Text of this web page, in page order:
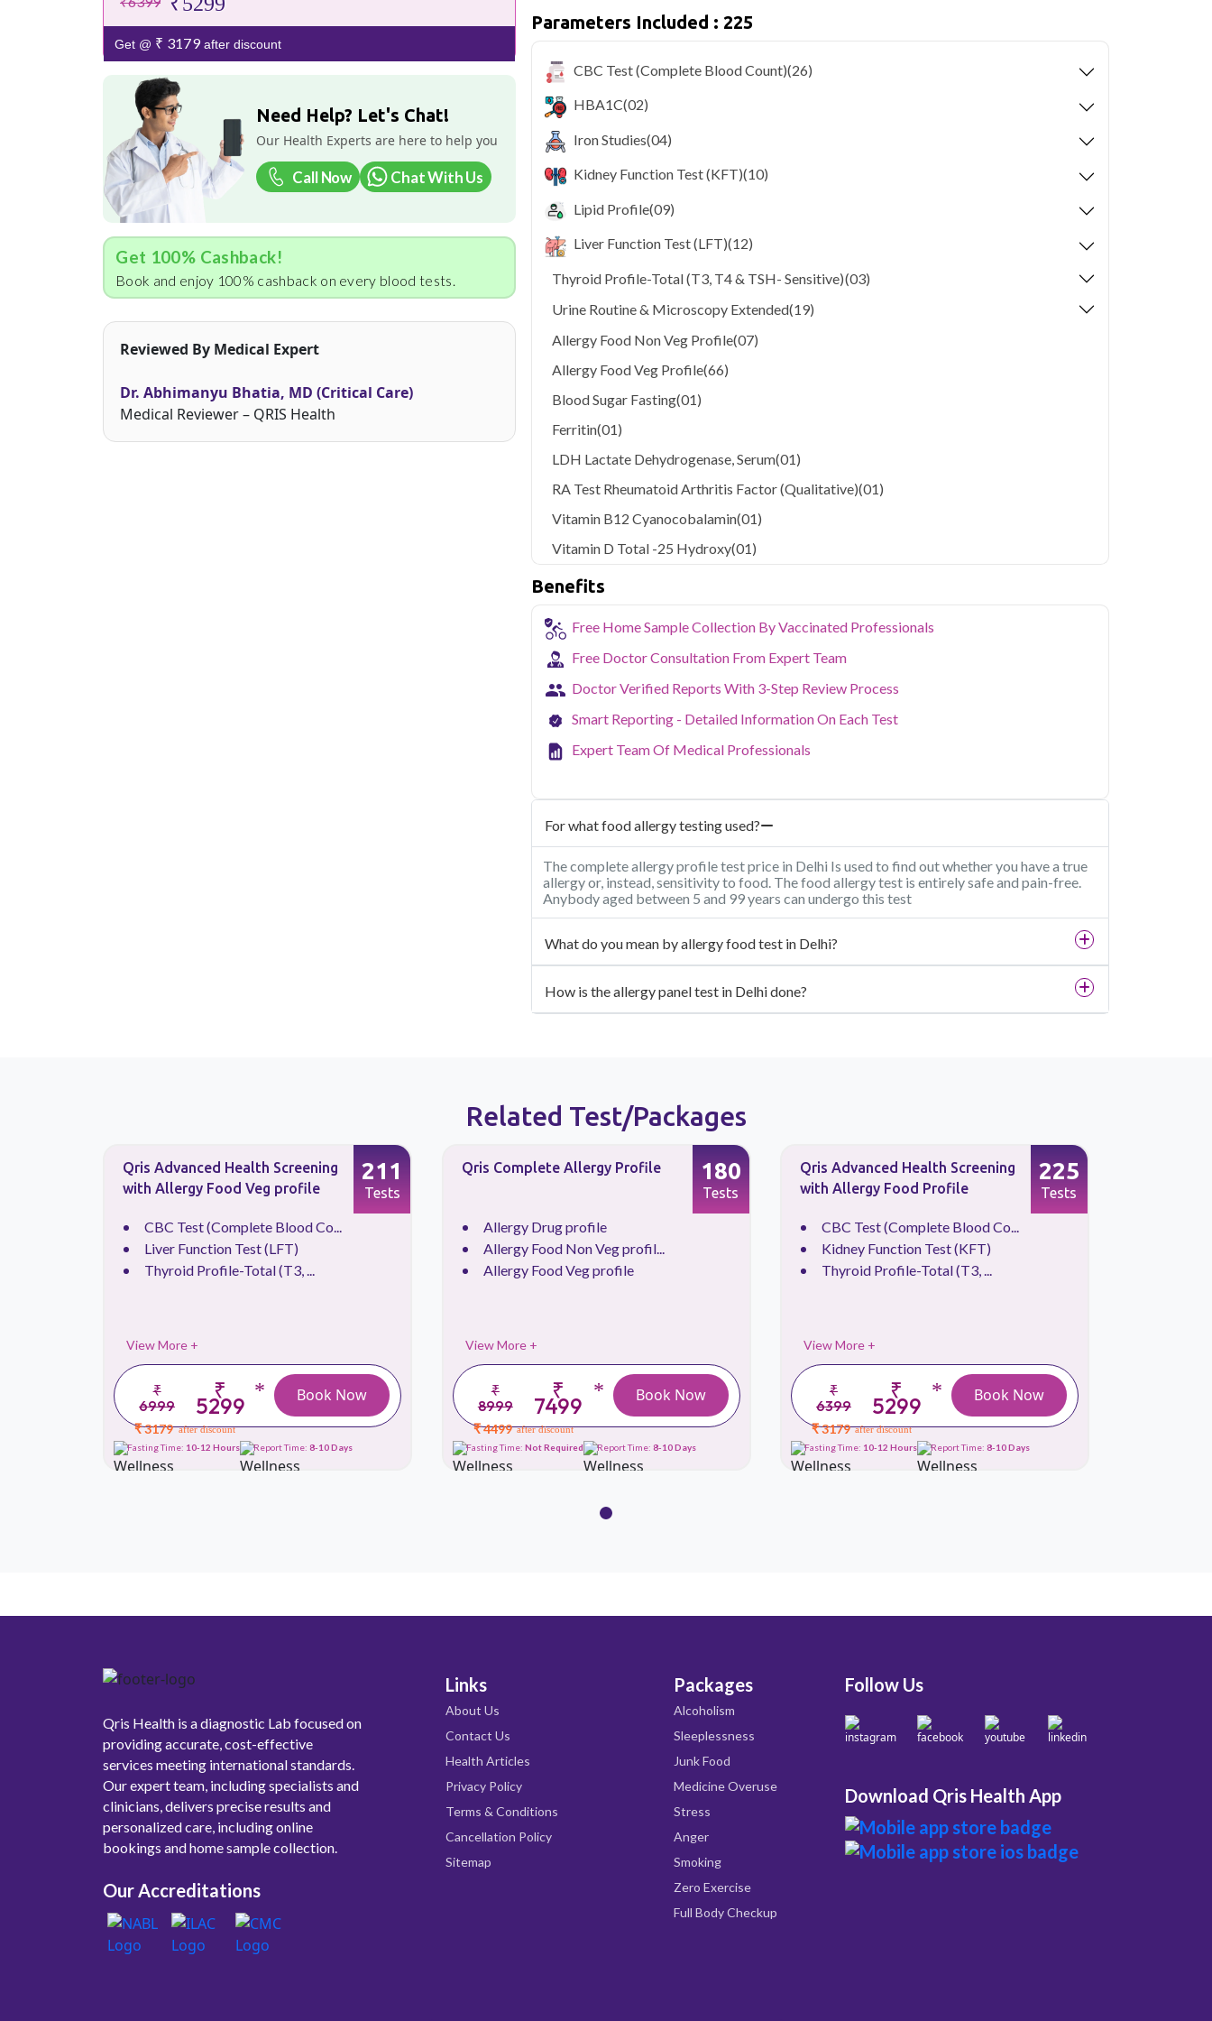
Get @ ₹ 3179after discount
Need Help? Let's Chat!
Our Health Experts are here to help you
Call Now Chat With Us
Get 100% Cashback!
Book and enjoy 100% cashback on every blood tests.
Reviewed By Medical Expert
Dr. Abhimanyu Bhatia, MD (Critical Care)
Medical Reviewer – QRIS Health
Delhi's fast-paced lifestyle, high pollution levels, and dense population make regular
testing across Delhi, with convenient home sample collection so you don't have to
navigate the city's traffic to stay on top of your health. Whether you're checking for
pollution-related respiratory issues, lifestyle conditions, or routine screening, our
certified phlebotomists bring the lab to your doorstep anywhere in Delhi.
Parameters Included : 225
CBC Test (Complete Blood Count)(26)
HBA1C(02)
Iron Studies(04)
Kidney Function Test (KFT)(10)
Lipid Profile(09)
Liver Function Test (LFT)(12)
Thyroid Profile-Total (T3, T4 & TSH- Sensitive)(03)
Urine Routine & Microscopy Extended(19)
Allergy Food Non Veg Profile(07)
Allergy Food Veg Profile(66)
Blood Sugar Fasting(01)
Ferritin(01)
LDH Lactate Dehydrogenase, Serum(01)
RA Test Rheumatoid Arthritis Factor (Qualitative)(01)
Vitamin B12 Cyanocobalamin(01)
Vitamin D Total -25 Hydroxy(01)
Benefits
Free Home Sample Collection By Vaccinated Professionals
Free Doctor Consultation From Expert Team
Doctor Verified Reports With 3-Step Review Process
Smart Reporting - Detailed Information On Each Test
Expert Team Of Medical Professionals
For what food allergy testing used?
The complete allergy profile test price in Delhi Is used to find out whether you have a true
allergy or, instead, sensitivity to food. The food allergy test is entirely safe and pain-free.
Anybody aged between 5 and 99 years can undergo this test
What do you mean by allergy food test in Delhi?
How is the allergy panel test in Delhi done?
Related Test/Packages
Qris Advanced Health Screening
with Allergy Food Veg profile
CBC Test (Complete Blood Co...
Liver Function Test (LFT)
Thyroid Profile-Total (T3, ...
View More +
₹
6999
₹
5299
*
₹ 3179 after discount
211
Tests
Book Now
Fasting Time: 10-12 Hours Report Time:8-10 Days
Qris Complete Allergy Profile
Allergy Drug profile
Allergy Food Non Veg profil...
Allergy Food Veg profile
View More +
₹
8999
₹
7499
*
₹ 4499 after discount
180
Tests
Book Now
Fasting Time: Not Required Report Time: 8-10 Days
Qris Advanced Health Screening
with Allergy Food Profile
CBC Test (Complete Blood Co...
Kidney Function Test (KFT)
Thyroid Profile-Total (T3, ...
View More +
₹
6399
₹
5299
*
₹ 3179 after discount
225
Tests
Book Now
Fasting Time: 10-12 Hours Report Time: 8-10 Days
Qris Health is a diagnostic Lab focused on
providing accurate, cost-effective
services meeting international standards.
Our expert team, including specialists and
clinicians, delivers precise results and
personalized care, including online
bookings and home sample collection.
Our Accreditations
Links
About Us
Contact Us
Health Articles
Privacy Policy
Terms & Conditions
Cancellation Policy
Sitemap
Packages
Alcoholism
Sleeplessness
Junk Food
Medicine Overuse
Stress
Anger
Smoking
Zero Exercise
Full Body Checkup
Follow Us
Download Qris Health App